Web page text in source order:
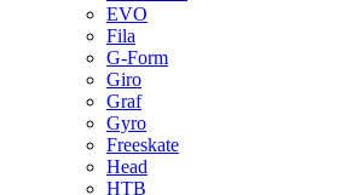
EVO
Fila
G-Form
Giro
Graf
Gyro
Freeskate
Head
HTB